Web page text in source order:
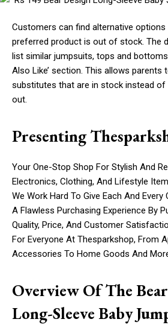
Customers can find alternative
preferred product is out of stock. The
list similar jumpsuits, tops and bottoms
Also Like’ section. This allows parents
substitutes that are in stock instead of
out.
Presenting
Your One-Stop Shop For Stylish And
Electronics, Clothing, And Lifestyle
We Work Hard To Give Each And
A Flawless Purchasing Experience By
Quality, Price, And Customer
For Everyone At Thesparkshop, From
Accessories To Home Goods And
Overview Of The
Long-Sleeve Baby